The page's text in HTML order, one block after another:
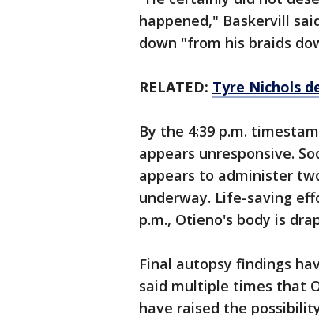
happened," Baskervill
down "from his braids
RELATED: Tyre Nichols
By the 4:39 p.m.
appears unresponsive.
appears to administer
underway. Life-saving
p.m., Otieno's body is
Final autopsy findings
said multiple times that
have raised the